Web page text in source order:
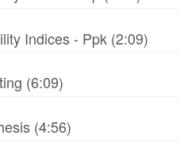
Indices - Ppk (2:09)
(6:09)
(4:56)